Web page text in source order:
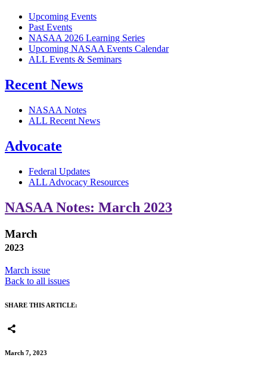
Upcoming Events
Past Events
NASAA 2026 Learning Series
Upcoming NASAA Events Calendar
ALL Events & Seminars
Recent News
NASAA Notes
ALL Recent News
Advocate
Federal Updates
ALL Advocacy Resources
NASAA Notes: March 2023
March
2023
March issue
Back to all issues
SHARE THIS ARTICLE:
March 7, 2023